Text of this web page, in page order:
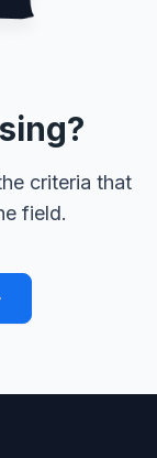
criteria that
field.